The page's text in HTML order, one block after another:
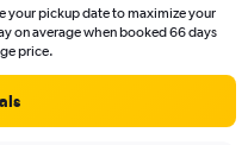
your pickup date to maximize your
on average when booked 66 days
price.